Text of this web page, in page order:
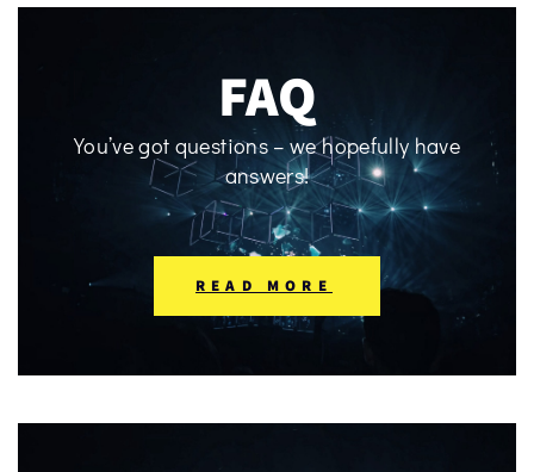
FAQ
You’ve got questions – we hopefully have
answers!
READ MORE